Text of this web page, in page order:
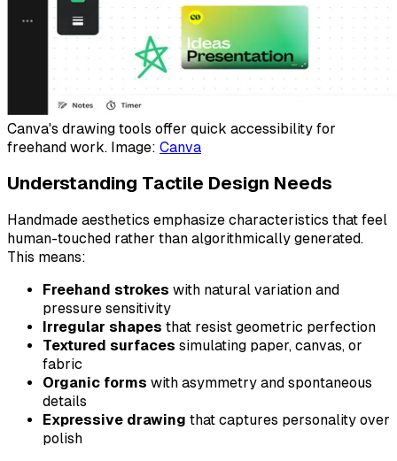
Canva's drawing tools offer quick accessibility for
freehand work. Image: Canva
Understanding Tactile Design Needs
Handmade aesthetics emphasize characteristics that feel
human-touched rather than algorithmically generated.
This means:
Freehand strokes with natural variation and
pressure sensitivity
Irregular shapes that resist geometric perfection
Textured surfaces simulating paper, canvas, or
fabric
Organic forms with asymmetry and spontaneous
details
Expressive drawing that captures personality over
polish